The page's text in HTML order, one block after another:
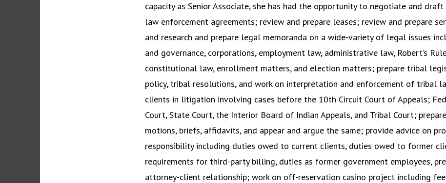
capacity as Senior Associate, she has had the opportunity to negotiate and
law enforcement agreements; review and prepare leases; review and prepare
and research and prepare legal memoranda on a wide-variety of legal issues
and governance, corporations, employment law, administrative law, Robert’s
constitutional law, enrollment matters, and election matters; prepare tribal
policy, tribal resolutions, and work on interpretation and enforcement of tribal
clients in litigation involving cases before the 10th Circuit Court of Appeals;
Court, State Court, the Interior Board of Indian Appeals, and Tribal Court;
motions, briefs, affidavits, and appear and argue the same; provide advice on
responsibility including duties owed to current clients, duties owed to former
requirements for third-party billing, duties as former government employees,
attorney-client relationship; work on off-reservation casino project including